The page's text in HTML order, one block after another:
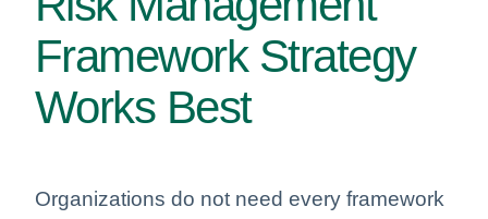
Framework Strategy
Works Best
Organizations do not need every framework